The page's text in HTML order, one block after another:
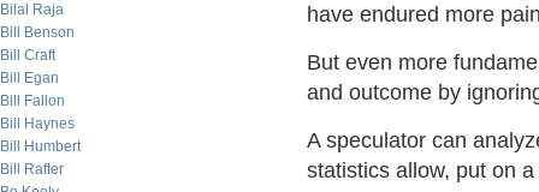
Bilal Raja
Bill Benson
Bill Craft
Bill Egan
Bill Fallon
Bill Haynes
Bill Humbert
Bill Rafter
have endured more
But even more
and outcome by
A speculator can
statistics allow, put on